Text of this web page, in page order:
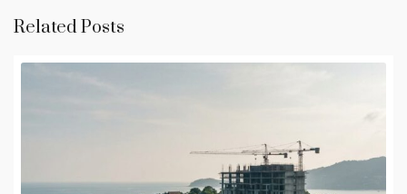
Related Posts